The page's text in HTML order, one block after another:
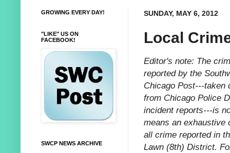
SUNDAY, MAY 6, 2012
Local
Editor's note: The
reported by the
Chicago Post---taken
from Chicago Police
incident reports---is
means an exhaustive
all crime reported in
Lawn (8th) District.
GROWING EVERY DAY!
"LIKE" US ON
FACEBOOK!
SWCP NEWS ARCHIVE